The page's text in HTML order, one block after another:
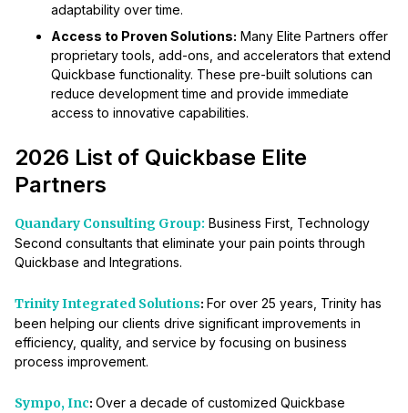
adaptability over time.
Access to Proven Solutions: Many Elite Partners offer
proprietary tools, add-ons, and accelerators that extend
Quickbase functionality. These pre-built solutions can
reduce development time and provide immediate
access to innovative capabilities.
2026 List of Quickbase Elite
Partners
Quandary Consulting Group: Business First, Technology
Second consultants that eliminate your pain points through
Quickbase and Integrations.
Trinity Integrated Solutions: For over 25 years, Trinity has
been helping our clients drive significant improvements in
efficiency, quality, and service by focusing on business
process improvement.
Sympo, Inc: Over a decade of customized Quickbase